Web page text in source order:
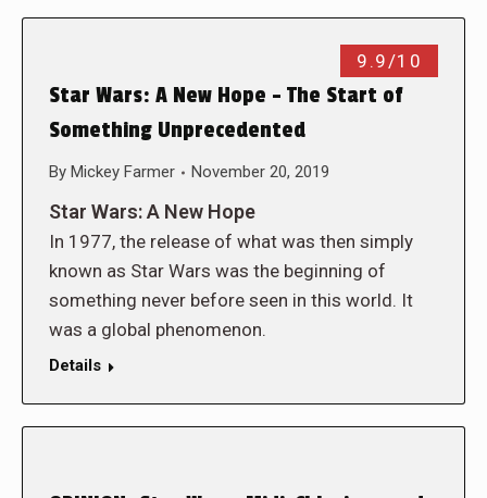
9.9/10
Star Wars: A New Hope – The Start of
Something Unprecedented
By Mickey Farmer November 20, 2019
Star Wars: A New Hope
In 1977, the release of what was then simply
known as Star Wars was the beginning of
something never before seen in this world. It
was a global phenomenon.
Details